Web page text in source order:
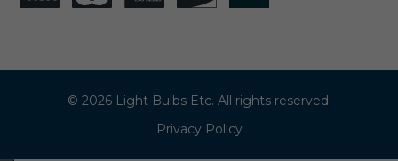
© 2026 Light Bulbs Etc. All rights reserved.
Privacy Policy